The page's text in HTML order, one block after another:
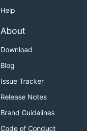
Help
About
Download
Blog
Issue Tracker
Release Notes
Brand Guidelines
Code of Conduct